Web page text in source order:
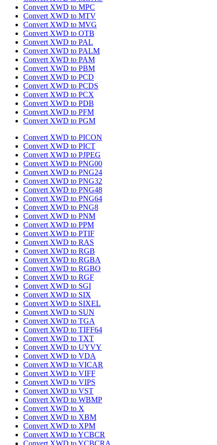
Convert XWD to MPC
Convert XWD to MTV
Convert XWD to MVG
Convert XWD to OTB
Convert XWD to PAL
Convert XWD to PALM
Convert XWD to PAM
Convert XWD to PBM
Convert XWD to PCD
Convert XWD to PCDS
Convert XWD to PCX
Convert XWD to PDB
Convert XWD to PFM
Convert XWD to PGM
Convert XWD to PICON
Convert XWD to PICT
Convert XWD to PJPEG
Convert XWD to PNG00
Convert XWD to PNG24
Convert XWD to PNG32
Convert XWD to PNG48
Convert XWD to PNG64
Convert XWD to PNG8
Convert XWD to PNM
Convert XWD to PPM
Convert XWD to PTIF
Convert XWD to RAS
Convert XWD to RGB
Convert XWD to RGBA
Convert XWD to RGBO
Convert XWD to RGF
Convert XWD to SGI
Convert XWD to SIX
Convert XWD to SIXEL
Convert XWD to SUN
Convert XWD to TGA
Convert XWD to TIFF64
Convert XWD to TXT
Convert XWD to UYVY
Convert XWD to VDA
Convert XWD to VICAR
Convert XWD to VIFF
Convert XWD to VIPS
Convert XWD to VST
Convert XWD to WBMP
Convert XWD to X
Convert XWD to XBM
Convert XWD to XPM
Convert XWD to YCBCR